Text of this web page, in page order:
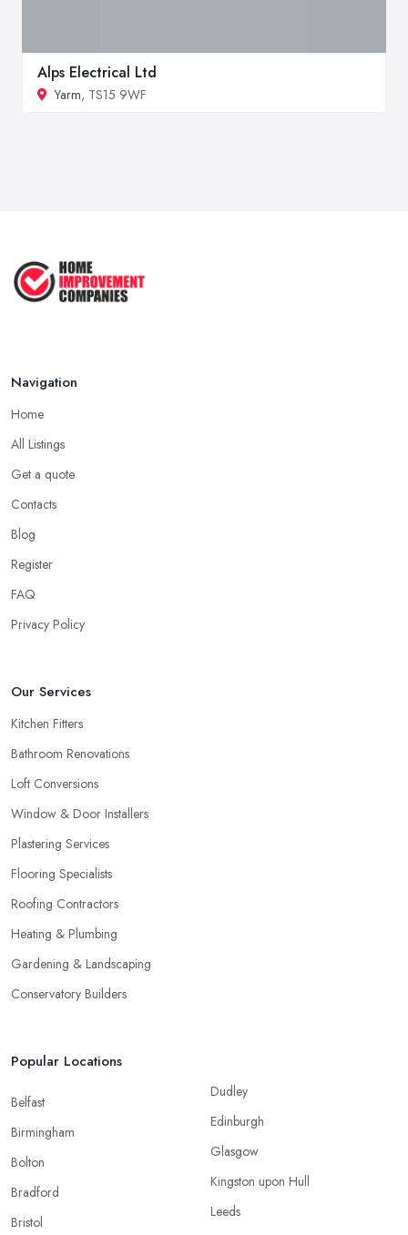
Alps Electrical Ltd
Yarm, TS15 9WF
Navigation
Home
All Listings
Get a quote
Contacts
Blog
Register
FAQ
Privacy Policy
Our Services
Kitchen Fitters
Bathroom Renovations
Loft Conversions
Window & Door Installers
Plastering Services
Flooring Specialists
Roofing Contractors
Heating & Plumbing
Gardening & Landscaping
Conservatory Builders
Popular Locations
Belfast
Birmingham
Bolton
Bradford
Bristol
Dudley
Edinburgh
Glasgow
Kingston upon Hull
Leeds